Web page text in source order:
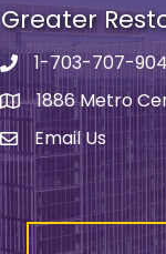
Greater
Phone number
1-703-707-
address1886 Metro
email address
Email Us